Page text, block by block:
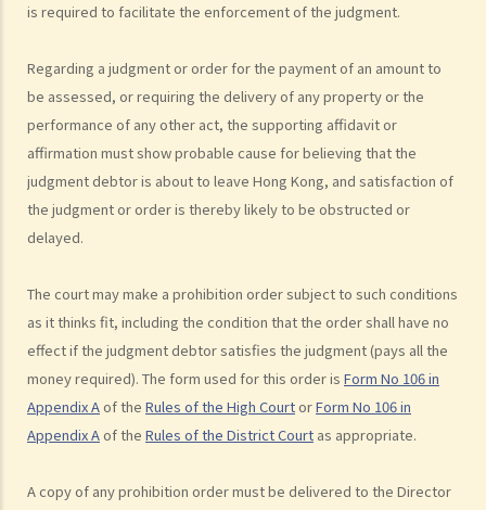
is required to facilitate the enforcement of the judgment.
Regarding a judgment or order for the payment of an amount to
be assessed, or requiring the delivery of any property or the
performance of any other act, the supporting affidavit or
affirmation must show probable cause for believing that the
judgment debtor is about to leave Hong Kong, and satisfaction of
the judgment or order is thereby likely to be obstructed or
delayed.
The court may make a prohibition order subject to such conditions
as it thinks fit, including the condition that the order shall have no
effect if the judgment debtor satisfies the judgment (pays all the
money required). The form used for this order is Form No 106 in
Appendix Aof the Rules of the High CourtorForm No 106 in
Appendix Aof the Rules of the District Court as appropriate.
A copy of any prohibition order must be delivered to the Director
9. If I do not mind affording time and money at all, can I start a civil
is weak?
10. What can be claimed in a general civil action? What are the
examples of claims on an unliquidated sum? Apart from a sum of
money (liquidated or not), are there any other possible claims that
can be made in a civil action?
11. What information about a civil case can be disclosed to the
public? Are all the evidence, documents, or witness statements
How to start a civil action
1. What is the authority and what types of civil cases can be handled
by the Labour Tribunal?
2. What is the authority and what types of civil cases can be handled
by the Small Claims Tribunal?
by the District Court?